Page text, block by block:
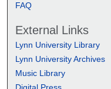
FAQ
External Links
Lynn University Library
Lynn University Archives
Music Library